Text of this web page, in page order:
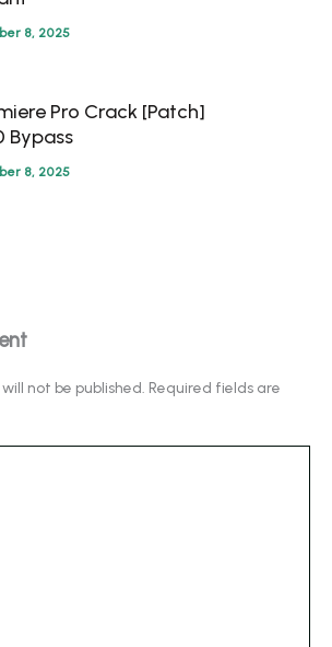
8, 2025
Pro Crack [Patch]
Bypass
8, 2025
not be published. Required fields are